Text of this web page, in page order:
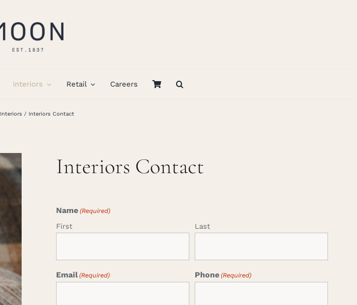
Interiors Retail Careers
Interiors Interiors Contact
Interiors Contact
Name (Required)
First Last
Email (Required) Phone (Required)